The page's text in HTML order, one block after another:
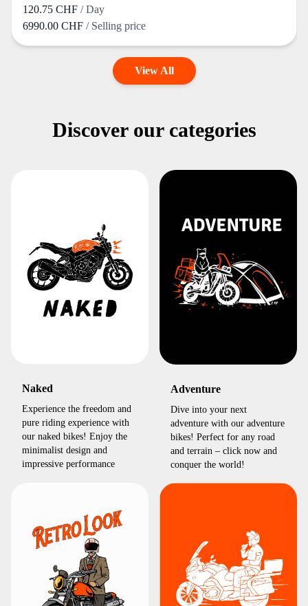
120.75 CHF / Day
6990.00 CHF / Selling price
View All
Discover our categories
Naked
Experience the freedom and
pure riding experience with
our naked bikes! Enjoy the
minimalist design and
impressive performance
Adventure
Dive into your next
adventure with our adventure
bikes! Perfect for any road
and terrain – click now and
conquer the world!